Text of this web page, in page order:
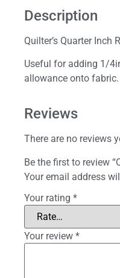
Description
Quilter’s Quarter Inch
Useful for adding 1/
allowance onto fabric.
Reviews
There are no reviews
Be the first to review
Your email address
Your rating *
Your review *